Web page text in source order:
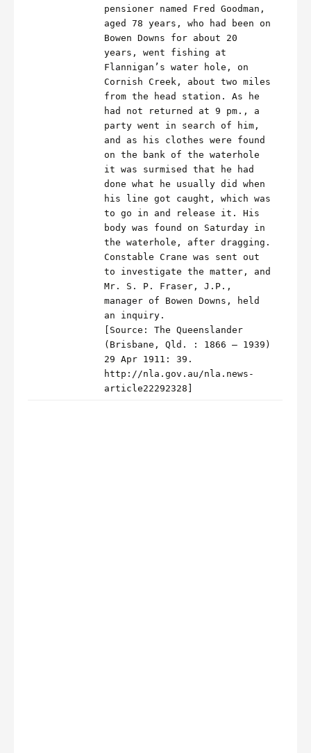
pensioner named Fred Goodman,
aged 78 years, who had been on
Bowen Downs for about 20
years, went fishing at
Flannigan’s water hole, on
Cornish Creek, about two miles
from the head station. As he
had not returned at 9 pm., a
party went in search of him,
and as his clothes were found
on the bank of the waterhole
it was surmised that he had
done what he usually did when
his line got caught, which was
to go in and release it. His
body was found on Saturday in
the waterhole, after dragging.
Constable Crane was sent out
to investigate the matter, and
Mr. S. P. Fraser, J.P.,
manager of Bowen Downs, held
an inquiry.
[Source: The Queenslander
(Brisbane, Qld. : 1866 – 1939)
29 Apr 1911: 39.
http://nla.gov.au/nla.news-
article22292328]